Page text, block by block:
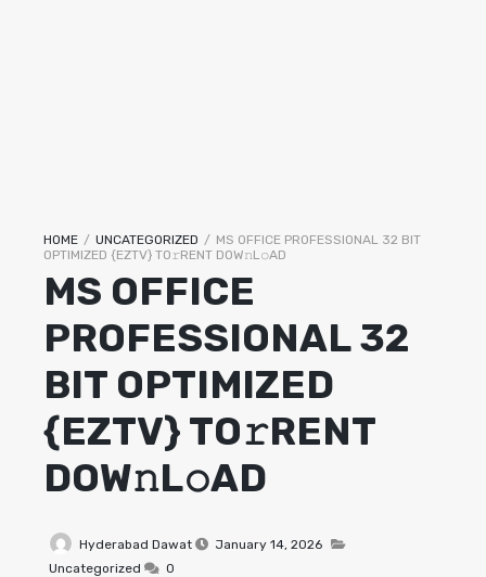
HOME / UNCATEGORIZED / MS OFFICE PROFESSIONAL 32 BIT
OPTIMIZED {EZTV} TO𝚛RENT DOW𝚗L𝚘AD
MS OFFICE
PROFESSIONAL 32
BIT OPTIMIZED
{EZTV} TO𝚛RENT
DOW𝚗L𝚘AD
Hyderabad Dawat
January 14, 2026
Uncategorized
0